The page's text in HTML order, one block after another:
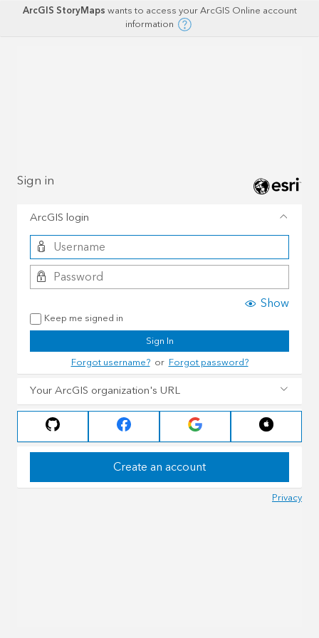
ArcGIS StoryMapswants to access your ArcGIS Online account
information
Sign in
ArcGIS login
Show
Keep me signed in
Sign In
Forgot username?orForgot password?
Your ArcGIS organization's URL
Create an account
Privacy